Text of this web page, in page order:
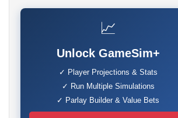
📈
Unlock GameSim+
✓ Player Projections & Stats
✓ Run Multiple Simulations
✓ Parlay Builder & Value Bets